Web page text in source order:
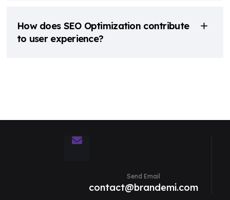
How does SEO Optimization contribute
to user experience?
Send Email
contact@brandemi.com